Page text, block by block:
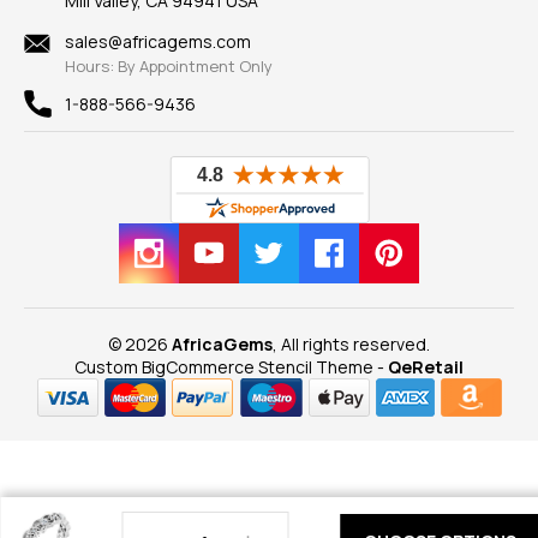
Findings
New
View All
sales@africagems.com
Hours: By Appointment Only
1-888-566-9436
© 2026 AfricaGems , All rights reserved.
Custom BigCommerce Stencil Theme - QeRetail